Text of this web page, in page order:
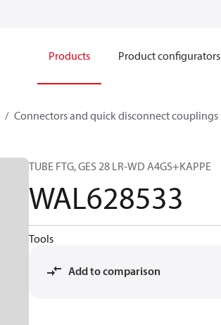
Products Product configurators
Connectors and quick disconnect couplings
TUBE FTG, GES 28 LR-WD A4GS+KAPPE
WAL628533
Tools
Add to comparison